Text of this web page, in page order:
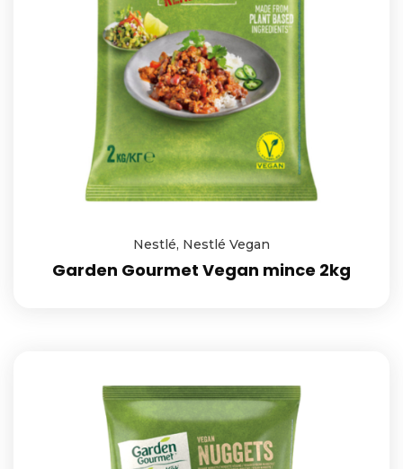
Nestlé, Nestlé Vegan
Garden Gourmet Vegan mince 2kg